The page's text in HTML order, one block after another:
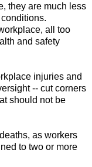
they are much less
all too
and safety
injuries and
-- cut corners
should not be
as workers
to two or more